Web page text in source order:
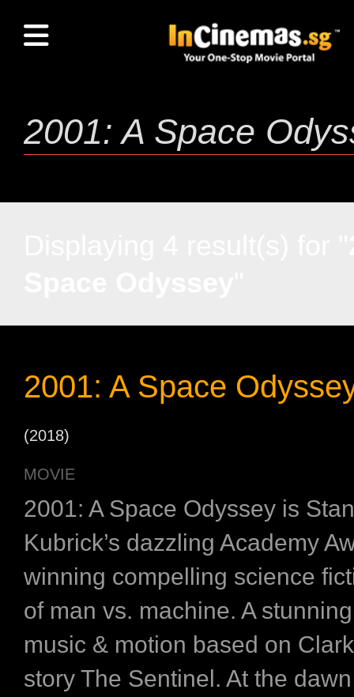
2001: A Space
(2018)
MOVIE
2001: A Space Odyssey is
Kubrick’s dazzling Academy
winning compelling science
of man vs. machine. A
music & motion based on
story The Sentinel. At the